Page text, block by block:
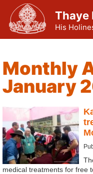
Thaye
His
Monthly
January
medical treatments for free